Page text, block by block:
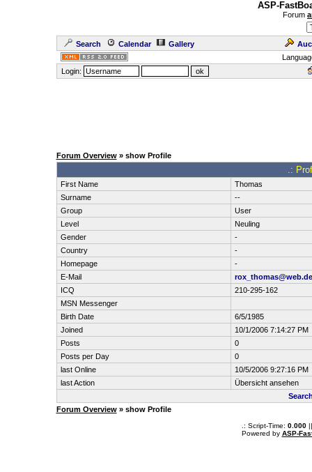
ASP-
Forum
Search Calendar Gallery
Login:
Forum Overview» show Profile
.:
First Name
Thomas
Surname
--
Group
User
Level
Neuling
Gender
-
Country
-
Homepage
-
E-Mail
rox_thomas@web.de
ICQ
210-295-162
MSN Messenger
Birth Date
6/5/1985
Joined
10/1/2006 7:14:27 PM
Posts
0
Posts per Day
0
last Online
10/5/2006 9:27:16 PM
last Action
Übersicht ansehen
Forum Overview» show Profile
.: Script-Time: 0.000
Powered by ASP-